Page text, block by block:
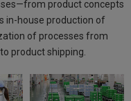
product concepts
in-house production of
of processes from
product shipping.